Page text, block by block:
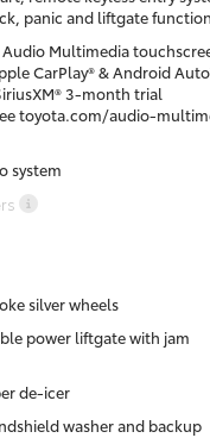
panic and liftgate
Multimedia
CarPlay® & Android
3-month trial
toyota.com/audio-
system
silver wheels
power liftgate with jam
de-icer
washer and backup